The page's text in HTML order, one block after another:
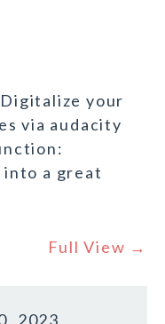
your
via audacity
a great
Full View →
2023